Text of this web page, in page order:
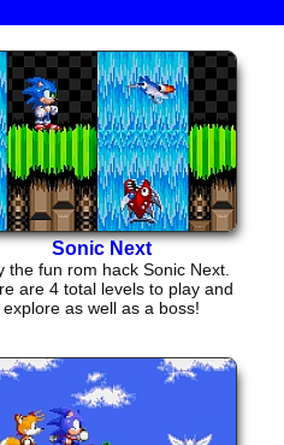
Sonic Next
the fun rom hack Sonic Next.
are 4 total levels to play and
explore as well as a boss!